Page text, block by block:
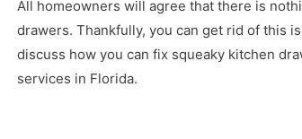
All homeowners will agree that there is
drawers. Thankfully, you can get rid of this
discuss how you can fix squeaky kitchen
services in Florida.